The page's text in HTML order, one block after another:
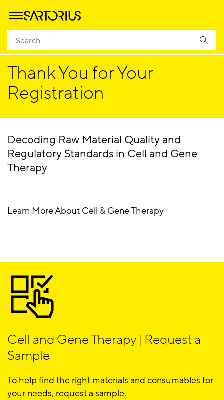
Homepage
Thank You for Your
Registration
Decoding Raw Material Quality and
Regulatory Standards in Cell and Gene
Therapy
Learn More About Cell & Gene Therapy
Cell and Gene Therapy | Request a
Sample
To help find the right materials and consumables for
your needs, request a sample.